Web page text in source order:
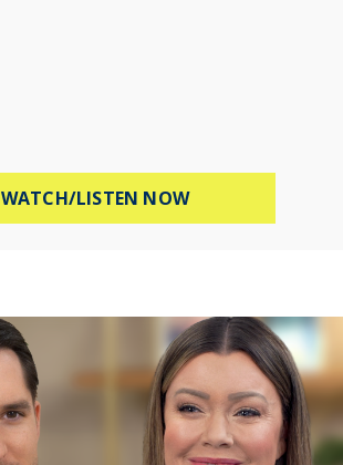
WATCH/LISTEN NOWABOUT STOP